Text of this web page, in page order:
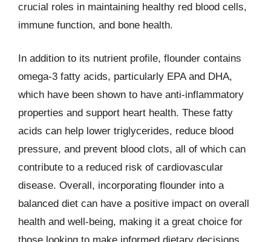
crucial roles in maintaining healthy red blood cells,
immune function, and bone health.
In addition to its nutrient profile, flounder contains
omega-3 fatty acids, particularly EPA and DHA,
which have been shown to have anti-inflammatory
properties and support heart health. These fatty
acids can help lower triglycerides, reduce blood
pressure, and prevent blood clots, all of which can
contribute to a reduced risk of cardiovascular
disease. Overall, incorporating flounder into a
balanced diet can have a positive impact on overall
health and well-being, making it a great choice for